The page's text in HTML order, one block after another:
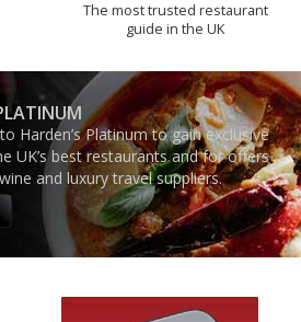
The most trusted restaurant
guide in the UK
Harden’s Platinum to gain exclusive
UK’s best restaurants and for offers
and luxury travel suppliers.